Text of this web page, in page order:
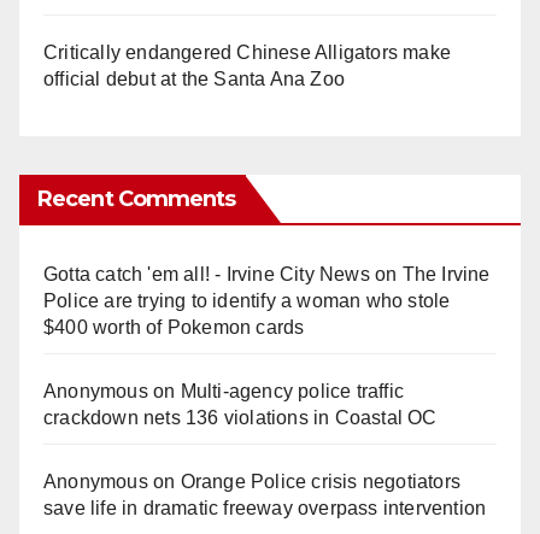
Critically endangered Chinese Alligators make
official debut at the Santa Ana Zoo
Recent Comments
Gotta catch 'em all! - Irvine City Newson The Irvine
Police are trying to identify a woman who stole
$400 worth of Pokemon cards
Anonymouson Multi‑agency police traffic
crackdown nets 136 violations in Coastal OC
Anonymouson Orange Police crisis negotiators
save life in dramatic freeway overpass intervention